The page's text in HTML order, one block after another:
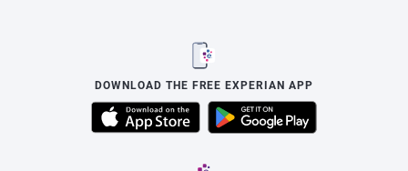
DOWNLOAD THE FREE EXPERIAN APP